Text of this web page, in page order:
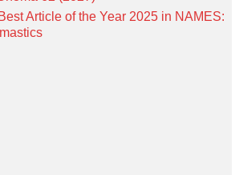
Article of the Year 2025 in NAMES: